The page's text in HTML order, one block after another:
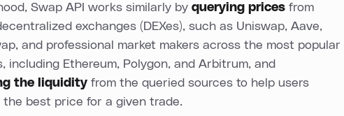
Swap API works similarly by querying prices from
exchanges (DEXes), such as Uniswap, Aave,
and professional market makers across the most popular
including Ethereum, Polygon, and Arbitrum, and
the liquidity from the queried sources to help users
the best price for a given trade.